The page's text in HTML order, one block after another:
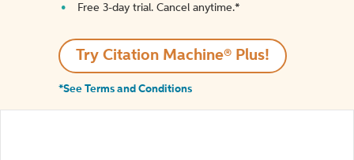
Free 3-day trial. Cancel anytime.*️
Try Citation Machine® Plus!
*See Terms and Conditions